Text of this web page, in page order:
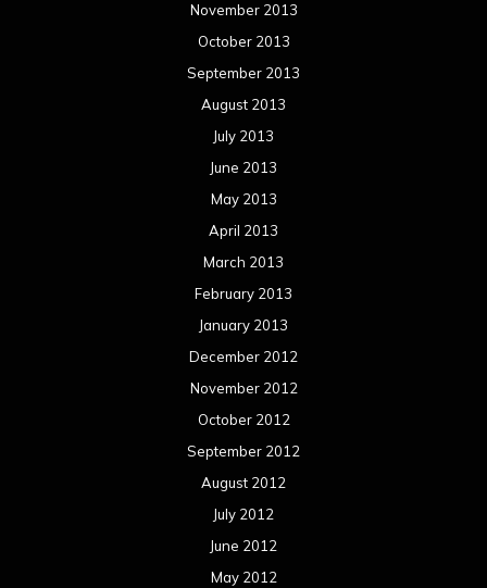
November 2013
October 2013
September 2013
August 2013
July 2013
June 2013
May 2013
April 2013
March 2013
February 2013
January 2013
December 2012
November 2012
October 2012
September 2012
August 2012
July 2012
June 2012
May 2012